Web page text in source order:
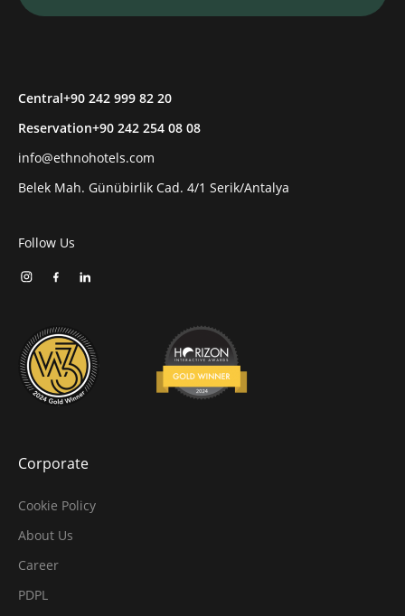
Central+90 242 999 82 20
Reservation+90 242 254 08 08
info@ethnohotels.com
Belek Mah. Günübirlik Cad. 4/1 Serik/Antalya
Follow Us
Corporate
Cookie Policy
About Us
Career
PDPL